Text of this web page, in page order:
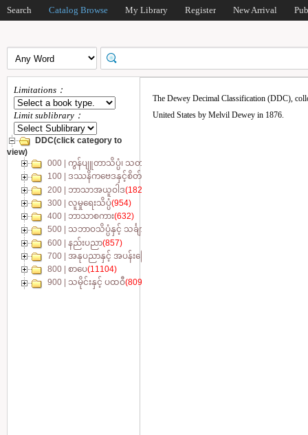
Search Catalog Browse My Library Register New Arrival